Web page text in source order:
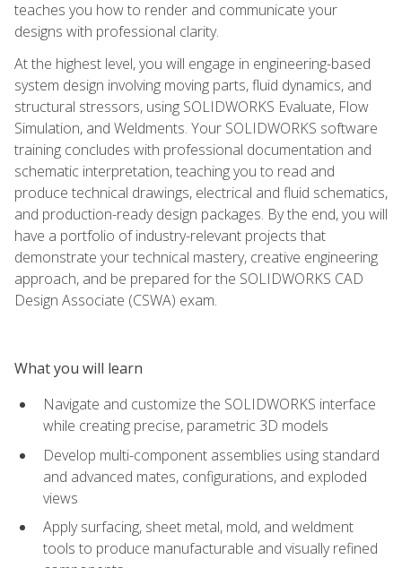
teaches you how to render and communicate your
designs with professional clarity.
At the highest level, you will engage in engineering-based
system design involving moving parts, fluid dynamics, and
structural stressors, using SOLIDWORKS Evaluate, Flow
Simulation, and Weldments. Your SOLIDWORKS software
training concludes with professional documentation and
schematic interpretation, teaching you to read and
produce technical drawings, electrical and fluid schematics,
and production-ready design packages. By the end, you will
have a portfolio of industry-relevant projects that
demonstrate your technical mastery, creative engineering
approach, and be prepared for the SOLIDWORKS CAD
Design Associate (CSWA) exam.
What you will learn
Navigate and customize the SOLIDWORKS interface
while creating precise, parametric 3D models
Develop multi-component assemblies using standard
and advanced mates, configurations, and exploded
views
Apply surfacing, sheet metal, mold, and weldment
tools to produce manufacturable and visually refined